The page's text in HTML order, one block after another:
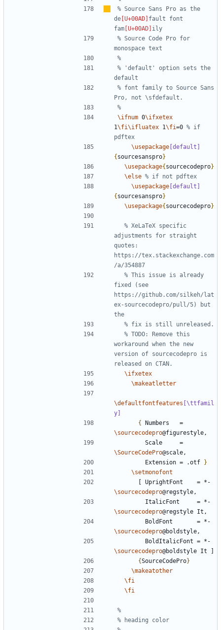
% Source Sans Pro as the
de
fault font
fam
% Source Code Pro for
% 'default' option sets the
% font family to Source Sans
\ifnum 0\ifxetex
1\fi\ifluatex 1\fi=0 % if
\usepackage [default]
{sourcesanspro}
\usepackage{sourcecodepro}
\else
\usepackage [default]
{sourcesanspro}
\usepackage{sourcecodepro}
% XeLaTeX specific
adjustments for straight
quotes:
https://tex.stackexchange.com
% This issue is already
fixed (see
https://github.com/silkeh/lat
ex-sourcecodepro/pull/5) but
% TODO: Remove this
workaround when the new
version of sourcecodepro is
\ifxetex
\makeatletter
\defaultfontfeatures [\ttfamil
y]
{
\sourcecodepro
\SourceCodePro
        Extension = .otf
}
\setmonofont
      [ UprightFont    = *-
\sourcecodepro
        ItalicFont     = *-
\sourcecodepro
        BoldFont       = *-
\sourcecodepro
        BoldItalicFont = *-
\sourcecodepro
{SourceCodePro}
\makeatother
\fi
\fi